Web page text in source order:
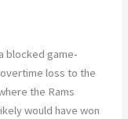
blocked game-
loss to the
the Rams
would have won